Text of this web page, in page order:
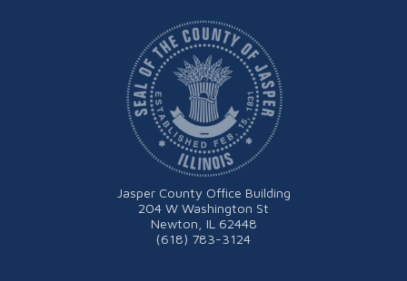
Jasper County Office Building
204 W Washington St
Newton, IL 62448
(618) 783-3124